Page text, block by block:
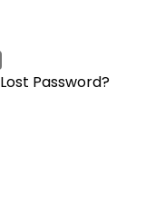
Lost Password?